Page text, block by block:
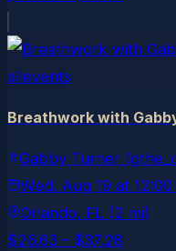
allevents
Breathwork with
Gabby Turner
Wed, Aug 19 at
Orlando, FL (2 mi)
$26.63 – $37.28